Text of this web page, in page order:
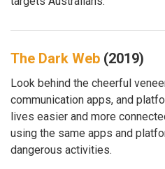
The Dark Web (2019)
Look behind the cheerful
communication apps, and
lives easier and more
using the same apps and
dangerous activities.